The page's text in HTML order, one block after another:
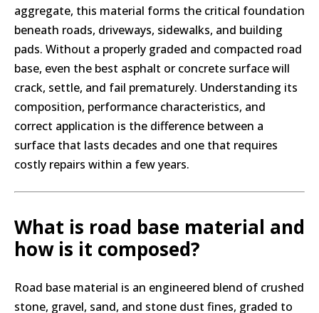
aggregate, this material forms the critical foundation
beneath roads, driveways, sidewalks, and building
pads. Without a properly graded and compacted road
base, even the best asphalt or concrete surface will
crack, settle, and fail prematurely. Understanding its
composition, performance characteristics, and
correct application is the difference between a
surface that lasts decades and one that requires
costly repairs within a few years.
What is road base material and
how is it composed?
Road base material is an engineered blend of crushed
stone, gravel, sand, and stone dust fines, graded to